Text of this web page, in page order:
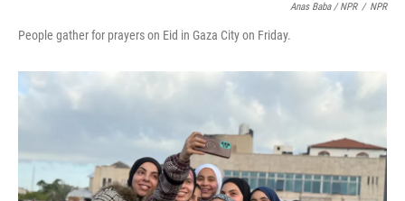
Anas Baba / NPR / NPR
People gather for prayers on Eid in Gaza City on Friday.